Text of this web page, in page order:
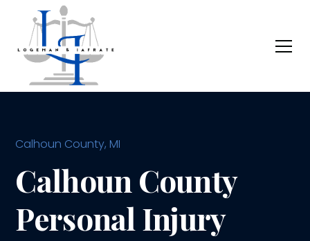
Calhoun County, MI
Calhoun County
Personal Injury